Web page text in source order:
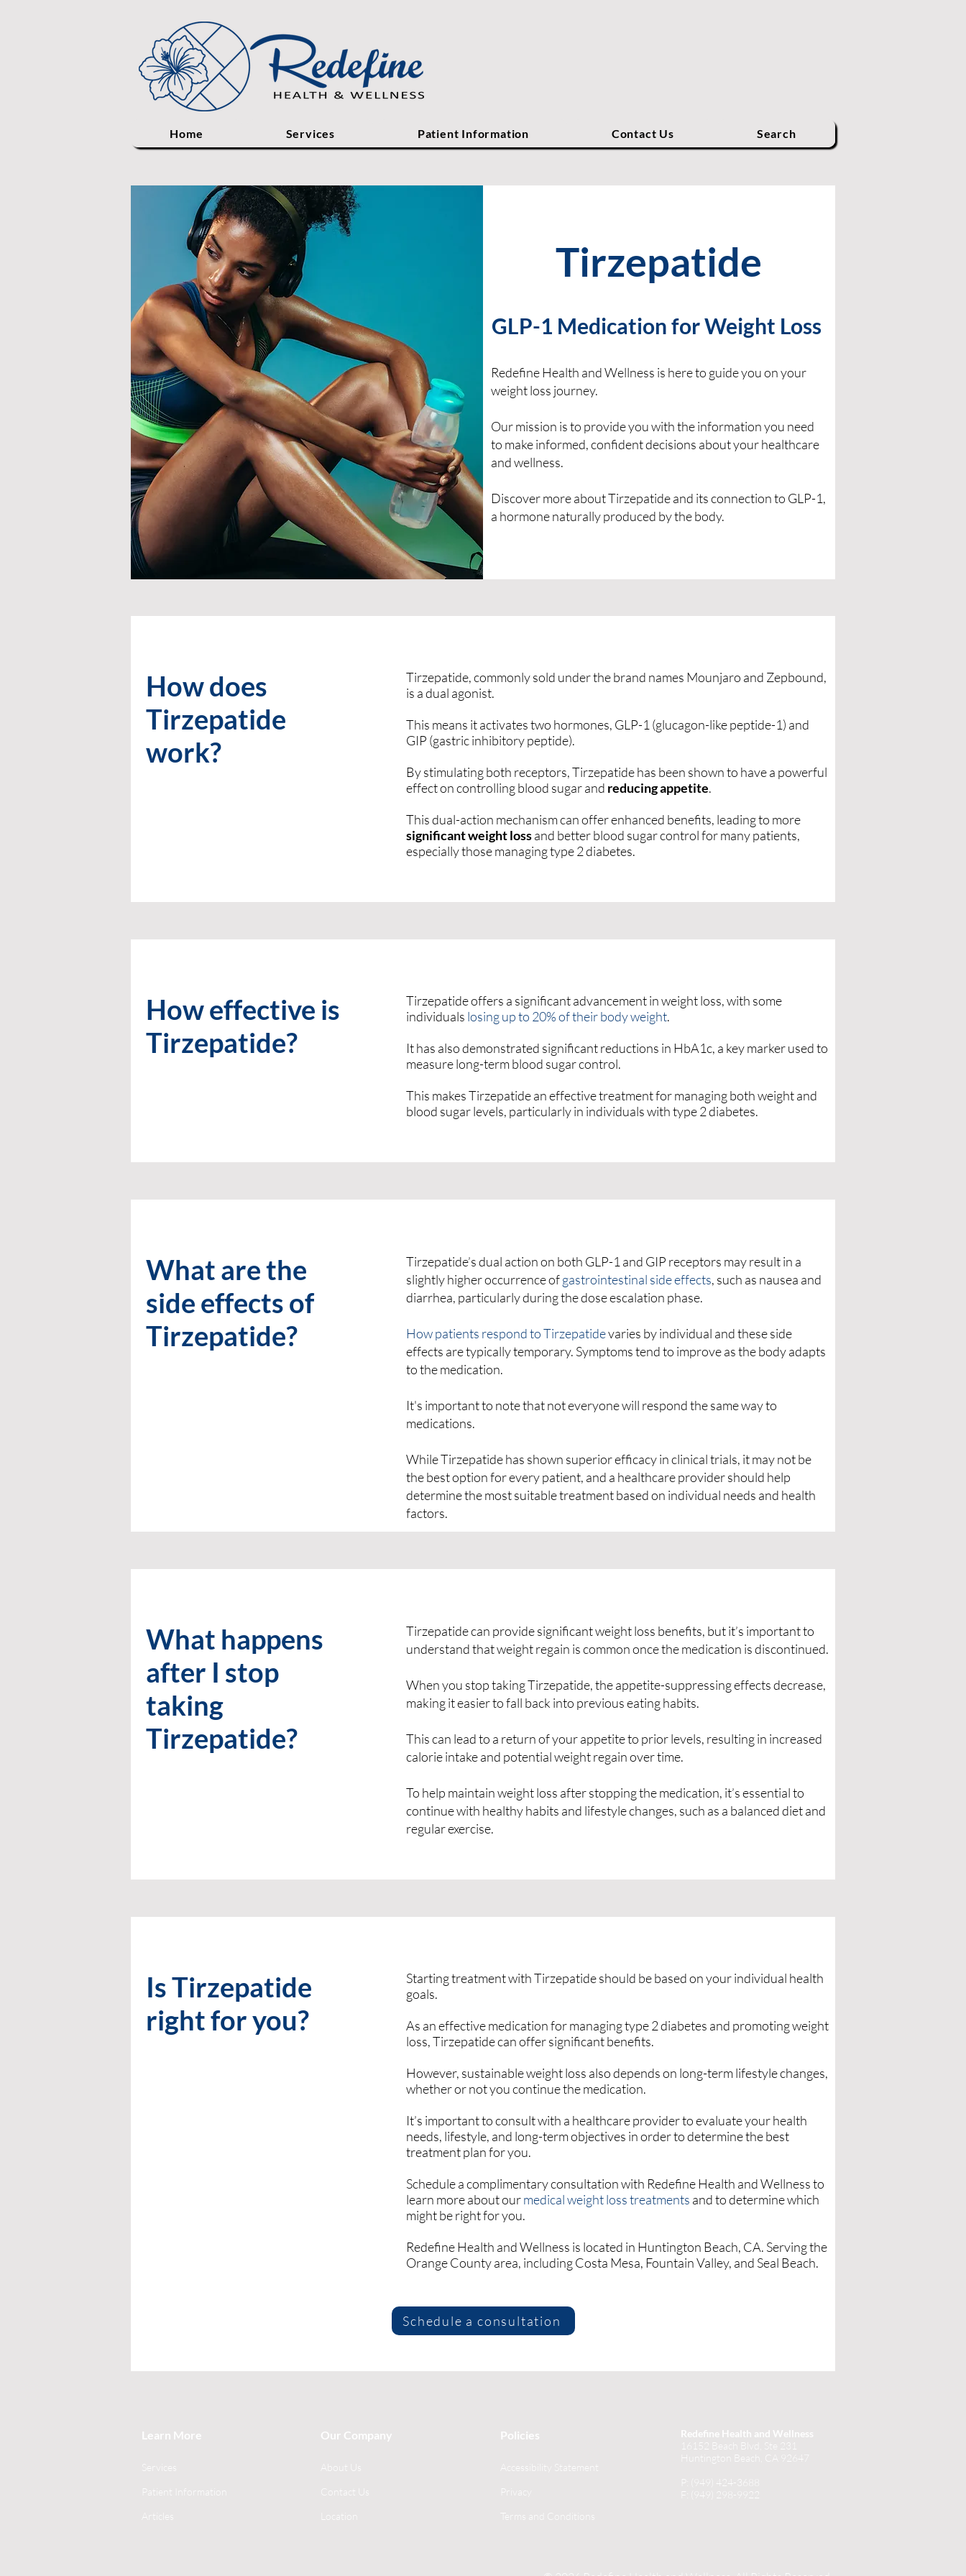
Home Services Patient Information Contact Us Search
Tirzepatide
GLP-1 Medication for Weight Loss
Redefine Health and Wellness is here to guide you on your
weight loss journey.
Our mission is to provide you with the information you need
to make informed, confident decisions about your healthcare
and wellness.
Discover more about Tirzepatide and its connection to GLP-1,
a hormone naturally produced by the body.
How does
Tirzepatide
work?
Tirzepatide, commonly sold under the brand names Mounjaro and Zepbound,
is a dual agonist.
This means it activates two hormones, GLP-1 (glucagon-like peptide-1) and
GIP (gastric inhibitory peptide).
By stimulating both receptors, Tirzepatide has been shown to have a powerful
effect on controlling blood sugar and reducing appetite.
This dual-action mechanism can offer enhanced benefits, leading to more
significant weight lossand better blood sugar control for many patients,
especially those managing type 2 diabetes.
How effective is
Tirzepatide?
Tirzepatide offers a significant advancement in weight loss, with some
individuals losing up to 20% of their body weight.
It has also demonstrated significant reductions in HbA1c, a key marker used to
measure long-term blood sugar control.
This makes Tirzepatide an effective treatment for managing both weight and
blood sugar levels, particularly in individuals with type 2 diabetes.
What are the
side effects of
Tirzepatide?
Tirzepatide’s dual action on both GLP-1 and GIP receptors may result in a
slightly higher occurrence ofgastrointestinal side effects, such as nausea and
diarrhea, particularly during the dose escalation phase.
How patients respond to Tirzepatidevaries by individual and these side
effects are typically temporary. Symptoms tend to improve as the body adapts
to the medication.
It's important to note that not everyone will respond the same way to
medications.
While Tirzepatide has shown superior efficacy in clinical trials, it may not be
the best option for every patient, and a healthcare provider should help
determine the most suitable treatment based on individual needs and health
factors.
What happens
after I stop
taking
Tirzepatide?
Tirzepatide can provide significant weight loss benefits, but it’s important to
understand that weight regain is common once the medication is discontinued.
When you stop taking Tirzepatide, the appetite-suppressing effects decrease,
making it easier to fall back into previous eating habits.
This can lead to a return of your appetite to prior levels, resulting in increased
calorie intake and potential weight regain over time.
To help maintain weight loss after stopping the medication, it’s essential to
continue with healthy habits and lifestyle changes, such as a balanced diet and
regular exercise.
Is Tirzepatide
right for you?
Starting treatment with Tirzepatide should be based on your individual health
goals.
As an effective medication for managing type 2 diabetes and promoting weight
loss, Tirzepatide can offer significant benefits.
However, sustainable weight loss also depends on long-term lifestyle changes,
whether or not you continue the medication.
It’s important to consult with a healthcare provider to evaluate your health
needs, lifestyle, and long-term objectives in order to determine the best
treatment plan for you.
Schedule a complimentary consultation with Redefine Health and Wellness to
learn more about ourmedical weight loss treatments and to determine which
might be right for you.
Redefine Health and Wellness is located in Huntington Beach, CA. Serving the
Orange County area, including Costa Mesa, Fountain Valley, and Seal Beach.
Schedule a consultation
Learn More
Services
Patient Information
Articles
Our Company
About Us
Contact Us
Location
Policies
Accessibility Statement
Privacy
Terms and Conditions
Redefine Health and Wellness
16152 Beach Blvd, Ste 231
Huntington Beach, CA 92647
P: (949) 424-3688
F: (949) 298-9922